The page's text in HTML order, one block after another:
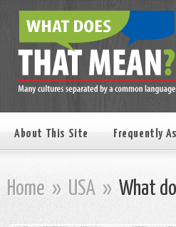
About This Site Frequently
Home » USA » What